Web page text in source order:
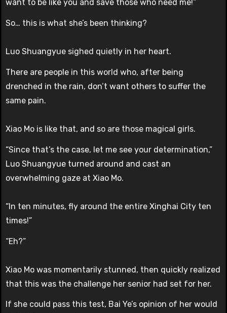
want to be like you and save those who need me!”
So… this is what she’s been thinking?
Luo Shuangyue sighed quietly in her heart.
There are people in this world who, after being
drenched in the rain, don’t want others to suffer the
same pain.
Xiao Mo is like that, and so are those magical girls.
“Since that’s the case, let me see your determination,”
Luo Shuangyue turned around and cast an
overwhelming gaze at Xiao Mo.
“In ten minutes, fly around the entire Xinghai City ten
times!”
“Eh?”
Xiao Mo was momentarily stunned, then quickly realized
that this was the challenge her senior had set for her.
If she could pass this test, Bai Ye’s opinion of her would